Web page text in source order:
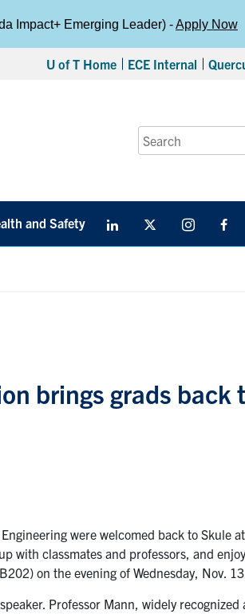
U of T Home ECE Internal
Search
for:
and Safety LinkedIn
social
Instagram
brings grads back
were welcomed back to Skule at
with classmates and professors, and
on the evening of Wednesday, Nov.
Professor Mann, widely recognized
Impact+ Emerging Leader) -Apply Now